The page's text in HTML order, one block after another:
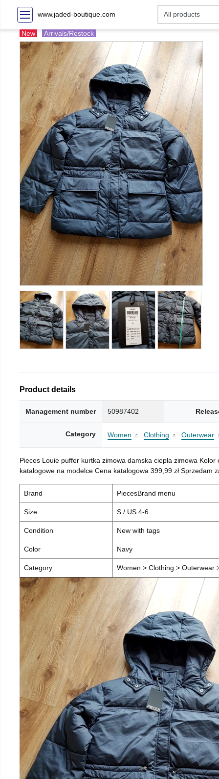
www.jaded-boutique.com
New Arrivals/Restock
Product details
Management number 50987402
Category Women Clothing Outerwear
Pieces Louie puffer kurtka zimowa damska ciepła zimowa
katalogowe na modelce Cena katalogowa 399,99 zł Sprzedam
Brand PiecesBrand menu
Size S / US 4-6
Condition New with tags
Color Navy
Category Women > Clothing > Outerwear